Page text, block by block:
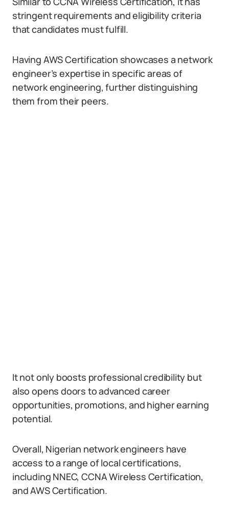
stringent requirements and eligibility criteria
that candidates must fulfill.
Having AWS Certification showcases a network
engineer’s expertise in specific areas of
network engineering, further distinguishing
them from their peers.
It not only boosts professional credibility but
also opens doors to advanced career
opportunities, promotions, and higher earning
potential.
Overall, Nigerian network engineers have
access to a range of local certifications,
including NNEC, CCNA Wireless Certification,
and AWS Certification.